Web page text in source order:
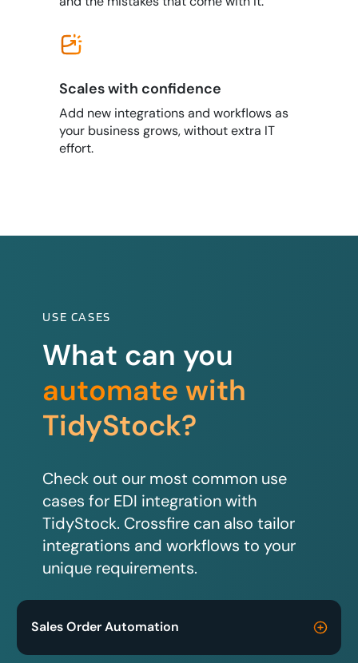
Scales with confidence
Add new integrations and workflows as
your business grows, without extra IT
effort.
USE CASES
What can you
automate with
TidyStock?
Check out our most common use
cases for EDI integration with
TidyStock. Crossfire can also tailor
integrations and workflows to your
unique requirements.
Sales Order Automation